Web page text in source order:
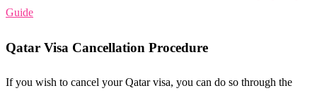
Guide
Qatar Visa Cancellation Procedure
If you wish to cancel your Qatar visa, you can do so through the